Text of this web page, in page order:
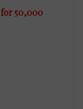
for 50,000